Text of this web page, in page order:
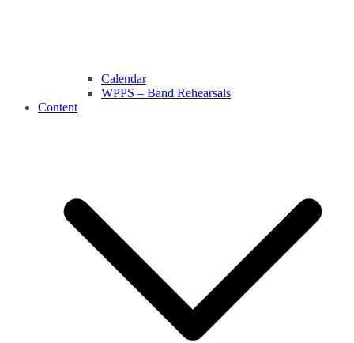
Calendar
WPPS – Band Rehearsals
Content